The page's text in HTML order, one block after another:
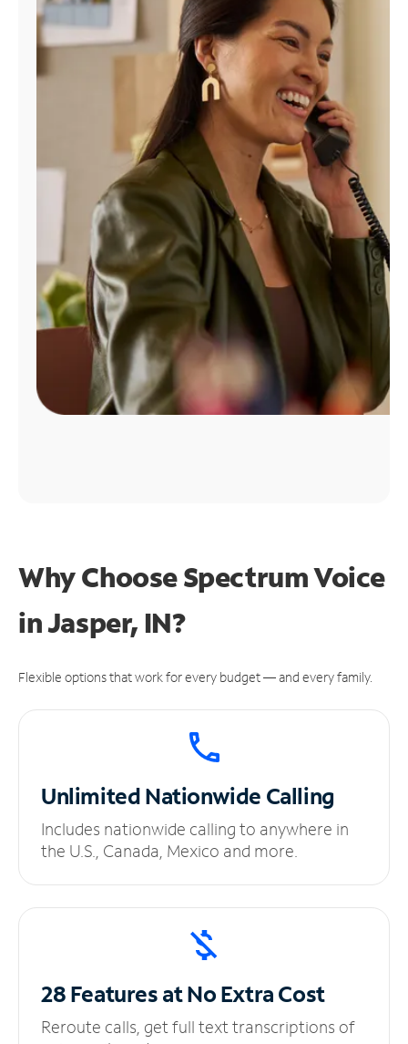
Find
Why Choose Spectrum Voice
in Jasper, IN?
Flexible options that work for every budget — and every family.
UnlimitedNationwide Calling
Includes nationwide calling to anywhere in
the U.S., Canada, Mexico and more.
28 Features at NoExtra Cost
Reroute calls, get full text transcriptions of